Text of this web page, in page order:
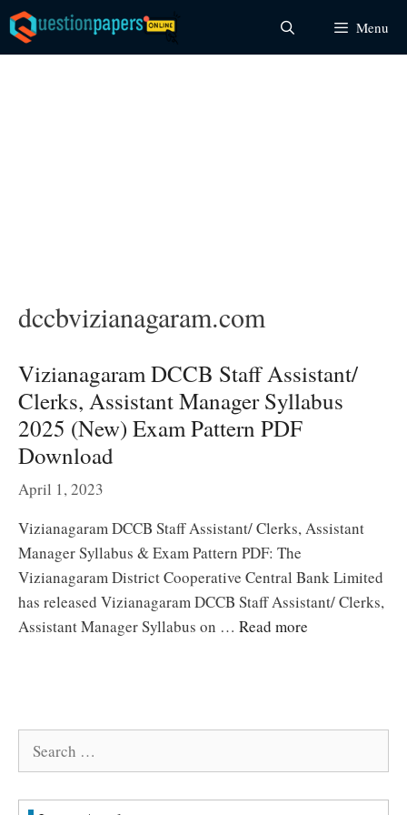
Skip
to
content
Menu
dccbvizianagaram.com
Vizianagaram DCCB Staff Assistant/
Clerks, Assistant Manager Syllabus
2025 (New) Exam Pattern PDF
Download
April 1, 2023
Vizianagaram DCCB Staff Assistant/ Clerks, Assistant
Manager Syllabus & Exam Pattern PDF: The
Vizianagaram District Cooperative Central Bank Limited
has released Vizianagaram DCCB Staff Assistant/ Clerks,
Assistant Manager Syllabus on … Read more